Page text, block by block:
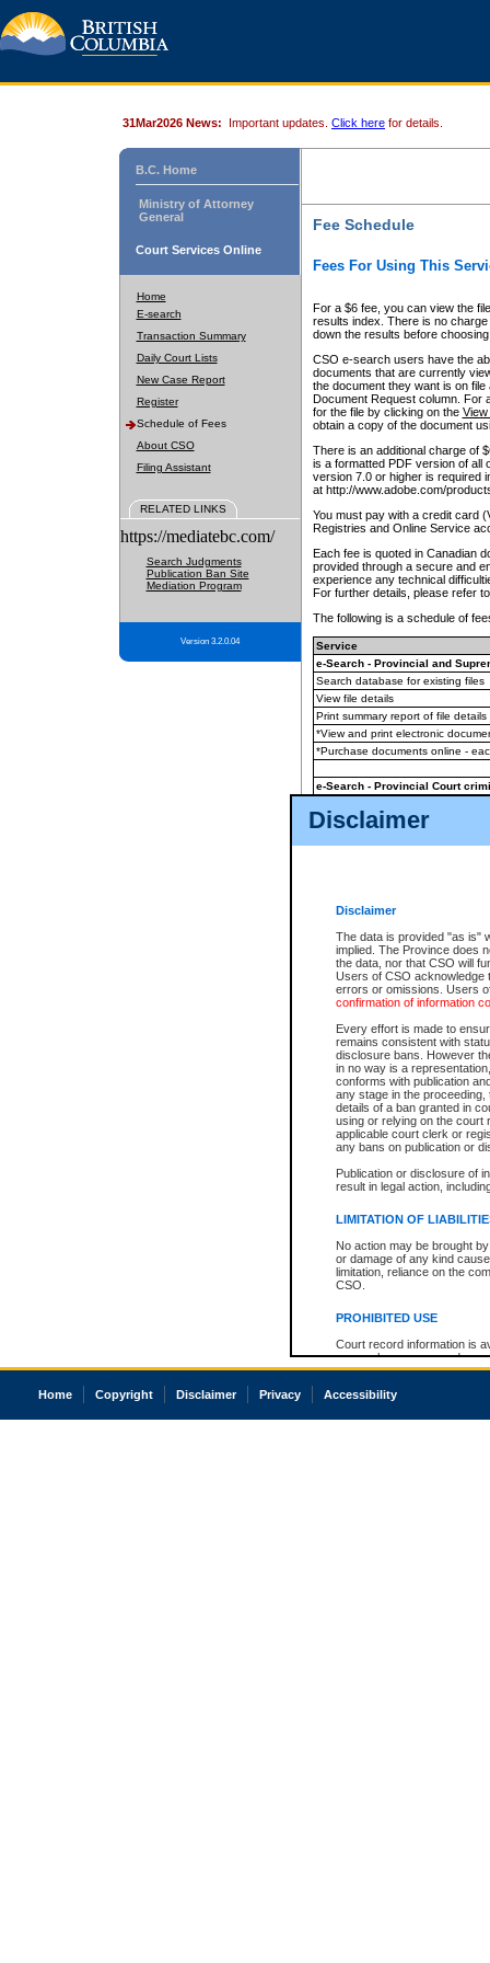
Disclaimer
Disclaimer
The data is provided "as is"
implied. The Province does
the data, nor that CSO will
Users of CSO acknowledge
errors or omissions. Users
confirmation of information
Every effort is made to
remains consistent with
disclosure bans. However
in no way is a
conforms with publication
any stage in the
details of a ban granted in
using or relying on the court
applicable court clerk or
any bans on publication or
Publication or disclosure of
result in legal action,
LIMITATION OF
No action may be brought
or damage of any kind
limitation, reliance on the
CSO.
PROHIBITED USE
Court record information is
research purposes and may
resale or other commercial
Office of the Chief Justice
court record information
31Mar2026 News: Important updates. Click here for details.
B.C. Home
Ministry of Attorney
General
Court Services Online
Home
E-search
Transaction Summary
Daily Court Lists
New Case Report
Register
Schedule of Fees
About CSO
Filing Assistant
RELATED LINKS
https://mediatebc.com/
Search Judgments
Publication Ban Site
Mediation Program
Version 3.2.0.04
Fee Schedule
Fees For Using This
For a $6 fee, you can view the
results index. There is no
down the results before choosing
CSO e-search users have the
documents that are currently
the document they want is on
Document Request column. For
for the file by clicking on the View
obtain a copy of the document
There is an additional charge of
is a formatted PDF version of all
version 7.0 or higher is required
at http://www.adobe.com/
You must pay with a credit card
Registries and Online Service
Each fee is quoted in Canadian
provided through a secure and
experience any technical
For further details, please refer
The following is a schedule of
Service
e-Search - Provincial and
Search database for existing files
View file details
Print summary report of file details
*View and print electronic
*Purchase documents online -
e-Search - Provincial Court
View file details
The accepted methods of
premium BC Registries and
Home Copyright Disclaimer Privacy Accessibility